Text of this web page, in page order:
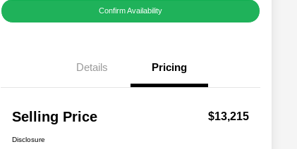
Confirm Availability
Details Pricing
Selling Price $13,215
Disclosure